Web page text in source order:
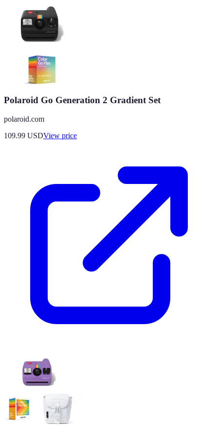
Polaroid Go Generation 2 Gradient Set
polaroid.com
109.99 USDView price